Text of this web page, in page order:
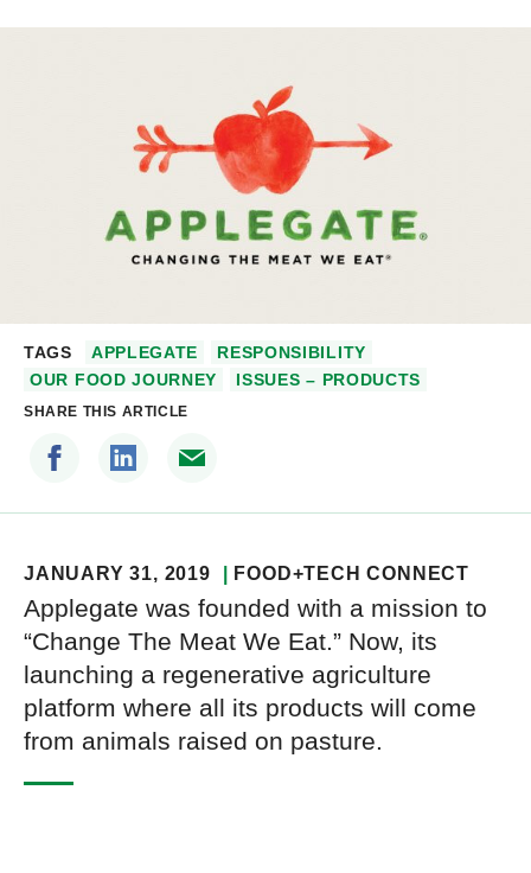
TAGS APPLEGATE
RESPONSIBILITY
OUR FOOD JOURNEY
ISSUES – PRODUCTS
SHARE THIS ARTICLE
JANUARY 31, 2019 FOOD+TECH CONNECT
Applegate was founded with a mission to
“Change The Meat We Eat.” Now, its
launching a regenerative agriculture
platform where all its products will come
from animals raised on pasture.